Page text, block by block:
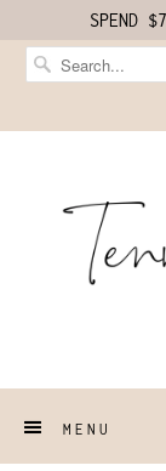
SPEND
MENU